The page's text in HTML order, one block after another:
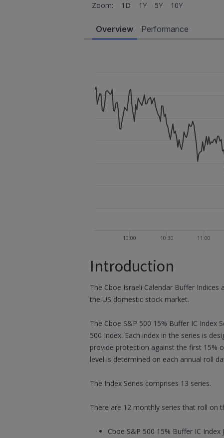
Zoom: 1D 1Y 5Y 10Y
Overview Performance
10:00 10:30 11:00
Introduction
The Cboe Israeli Calendar Buffer
the US domestic stock market.
The Cboe S&P 500 15% Buffer IC
500 Index. Each index in the series is
provide protection against the first 15%
level is determined on each annual roll
The Index Series comprises 13 series.
There are 12 monthly series that roll on
Cboe S&P 500 15% Buffer IC Index